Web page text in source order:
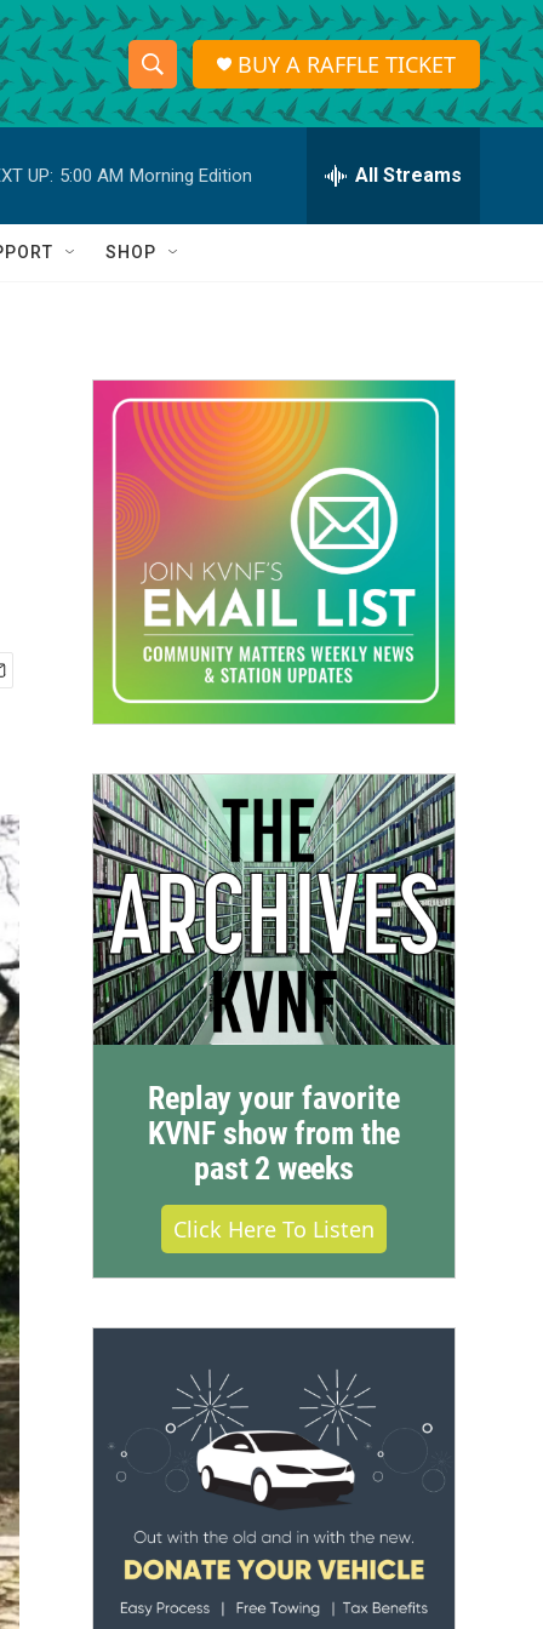
S
h
o
w
a
r
c
h
S
e
r
h
Q
BUY A RAFFLE TICKET
UP: 5:00 AM Morning Edition All Streams
SHOP
Replay your favorite
KVNF show from the
past 2 weeks
Click Here To Listen